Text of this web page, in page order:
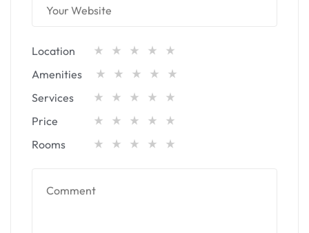
Location
Amenities
Services
Price
Rooms